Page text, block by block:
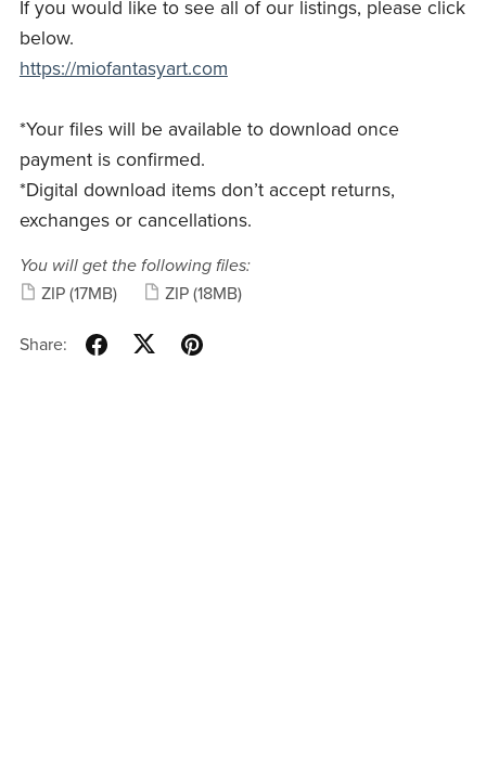
If you would like to see all of our listings, please click
below.
https://miofantasyart.com
*Your files will be available to download once
payment is confirmed.
*Digital download items don’t accept returns,
exchanges or cancellations.
You will get the following files:
ZIP (17MB) ZIP (18MB)
Share: